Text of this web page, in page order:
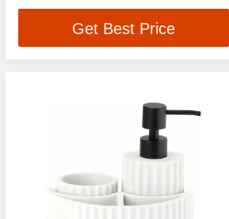
Get Best Price